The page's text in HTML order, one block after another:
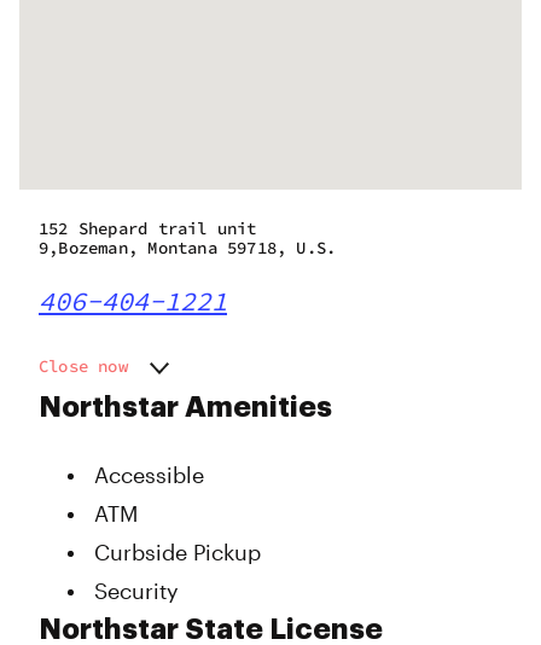
Northstar Amenities
Accessible
ATM
Curbside Pickup
Security
Northstar State License
152 Shepard trail unit
9,Bozeman, Montana 59718, U.S.
406-404-1221
Close now
Monday
Thursday
Friday
Saturday
11:00 am - 8:00 pm
11:00 am - 8:00 pm
11:00 am - 8:00 pm
12:00 pm - 4:00 pm